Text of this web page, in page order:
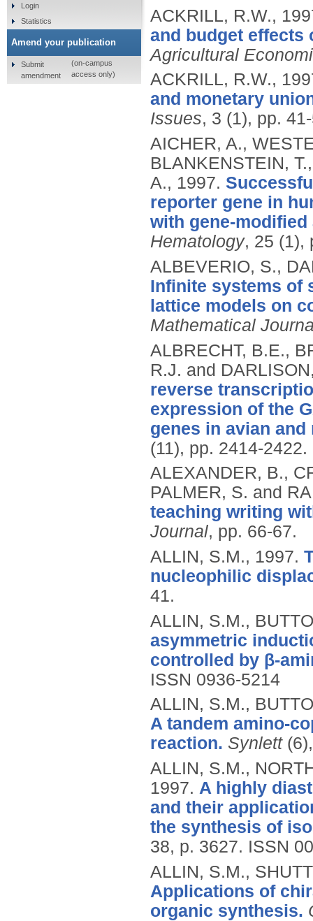
ACKRILL, R.W.,
and budget effects
Agricultural
ACKRILL, R.W.,
and monetary
Issues, 3 (1), pp.
AICHER, A.,
BLANKENSTEIN,
A., 1997.
reporter gene in
with gene-
Hematology, 25 (1),
ALBEVERIO, S.,
Infinite systems of
lattice models on
Mathematical
ALBRECHT, B.E.,
R.J. and
reverse
expression of the
genes in avian and
(11), pp. 2414-2422.
ALEXANDER, B.,
PALMER, S. and
teaching writing
Journal, pp. 66-67.
ALLIN, S.M., 1997.
nucleophilic
41.
ALLIN, S.M.,
asymmetric
controlled by β-
ISSN 0936-5214
ALLIN, S.M.,
A tandem amino-
reaction. Synlett
ALLIN, S.M.,
1997. A highly
and their
the synthesis of
38, p. 3627. ISSN
ALLIN, S.M.,
Applications of
organic synthesis.
Login
Statistics
Amend your publication
Submit
amendment
(on-campus
access only)